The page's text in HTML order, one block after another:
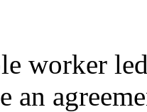
worker
an